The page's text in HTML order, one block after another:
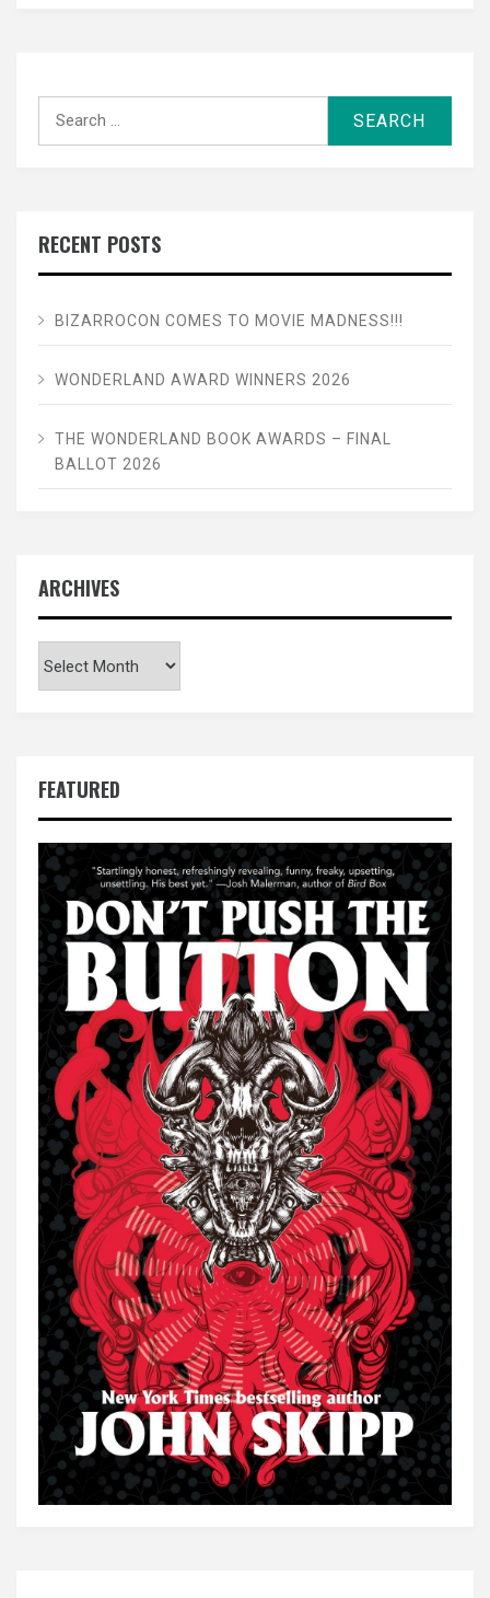
RECENT POSTS
BIZARROCON COMES TO MOVIE MADNESS!!!
WONDERLAND AWARD WINNERS 2026
THE WONDERLAND BOOK AWARDS – FINAL
BALLOT 2026
ARCHIVES
FEATURED